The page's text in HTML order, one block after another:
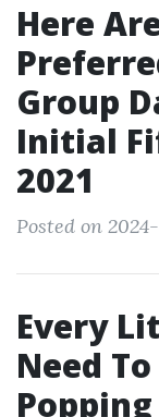
Here
Group
Initial
2021
Posted on
Every
Need